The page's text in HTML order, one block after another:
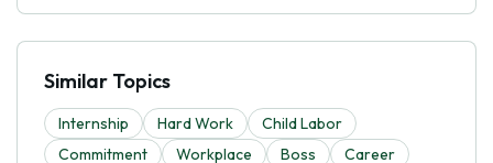
Similar Topics
Internship Hard Work
Child Labor
Commitment
Workplace Boss Career